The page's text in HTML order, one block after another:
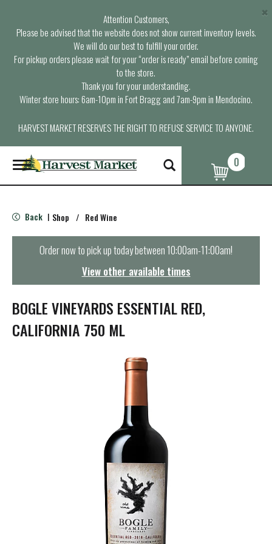
Attention Customers,
Please be advised that the website does not show current inventory levels.
We will do our best to fulfill your order.
For pickup orders please wait for your “order is ready” email before coming
to the store.
Thank you for your understanding.
Winter store hours: 6am-10pm in Fort Bragg and 7am-9pm in Mendocino.
HARVEST MARKET RESERVES THE RIGHT TO REFUSE SERVICE TO ANYONE.
×
T
o
g
e
n
t
i
o
n
0
Back | Shop / Red Wine
Order now to pick up today between10:00am-11:00am!
View other available times
BOGLE VINEYARDS ESSENTIAL RED,
CALIFORNIA 750 ML